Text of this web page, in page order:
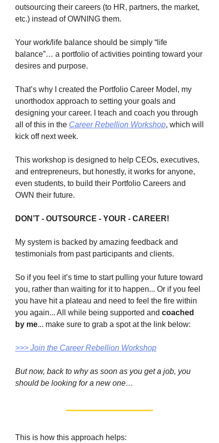
outsourcing their careers (to HR, partners, the market,
etc.) instead of OWNING them.
Your work/life balance should be simply “life
balance”… a portfolio of activities pointing toward your
desires and purpose.
That’s why I created the Portfolio Career Model, my
unorthodox approach to setting your goals and
designing your career. I teach and coach you through
all of this in the Career Rebellion Workshop, which will
kick off next week.
This workshop is designed to help CEOs, executives,
and entrepreneurs, but honestly, it works for anyone,
even students, to build their Portfolio Careers and
OWN their future.
DON’T - OUTSOURCE - YOUR - CAREER!
My system is backed by amazing feedback and
testimonials from past participants and clients.
So if you feel it’s time to start pulling your future toward
you, rather than waiting for it to happen... Or if you feel
you have hit a plateau and need to feel the fire within
you again... All while being supported and coached
by me... make sure to grab a spot at the link below:
>>> Join the Career Rebellion Workshop​
But now, back to why as soon as you get a job, you
should be looking for a new one…
This is how this approach helps: